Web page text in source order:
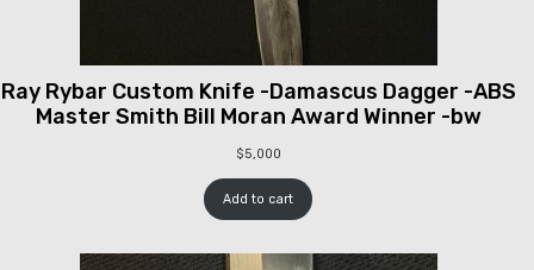
Ray Rybar Custom Knife -Damascus Dagger -ABS
Master Smith Bill Moran Award Winner -bw
$5,000
Add to cart